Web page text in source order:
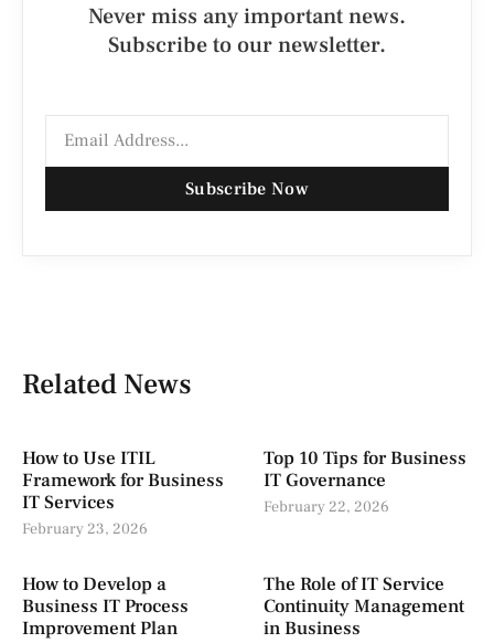
Never miss any important news.
Subscribe to our newsletter.
Subscribe Now
Related News
How to Use ITIL
Framework for Business
IT Services
February 23, 2026
Top 10 Tips for Business
IT Governance
February 22, 2026
How to Develop a
Business IT Process
Improvement Plan
The Role of IT Service
Continuity Management
in Business